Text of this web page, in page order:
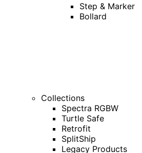
Step & Marker
Bollard
Collections
Spectra RGBW
Turtle Safe
Retrofit
SplitShip
Legacy Products